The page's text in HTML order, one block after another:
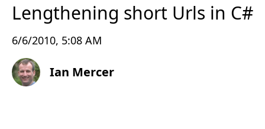
Lengthening short Urls in C#
6/6/2010, 5:08 AM
Ian Mercer